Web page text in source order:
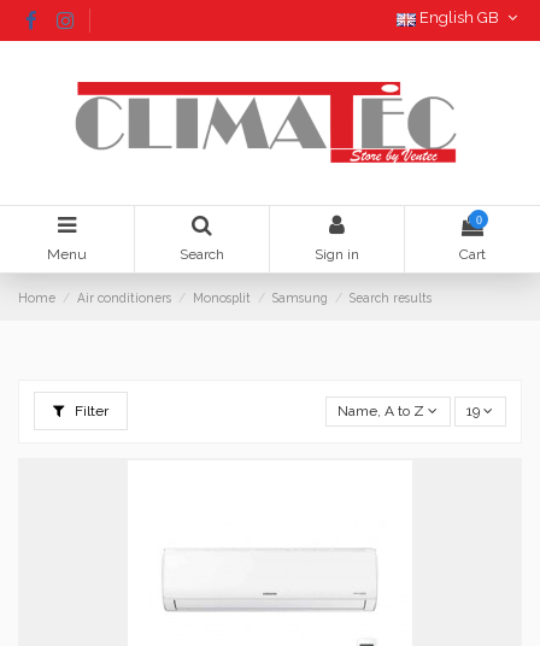
English GB
Menu Search Sign in
0
Cart
Home Air conditioners Monosplit Samsung Search results
Filter Name, A to Z 19